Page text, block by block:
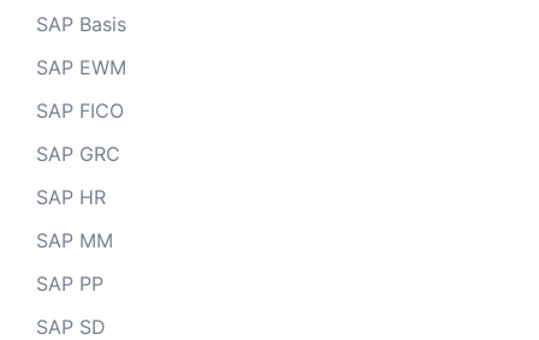
SAP Basis
SAP EWM
SAP FICO
SAP GRC
SAP HR
SAP MM
SAP PP
SAP SD